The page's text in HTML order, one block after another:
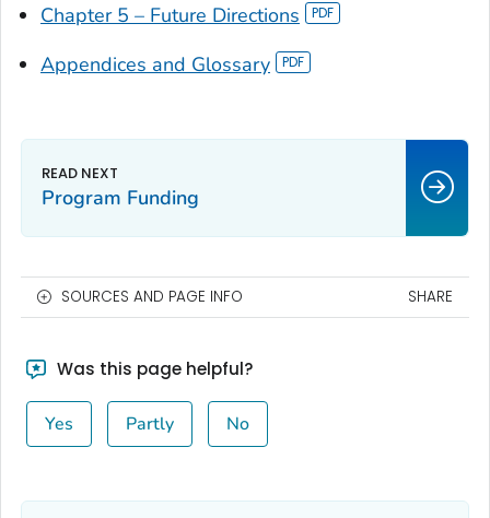
Chapter 5 – Future Directions
Appendices and Glossary
Program Funding
SOURCES AND PAGE INFO SHARE
Was this page helpful?
Yes Partly No